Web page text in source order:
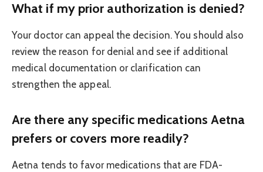
What if my prior authorization is denied?
Your doctor can appeal the decision. You should also
review the reason for denial and see if additional
medical documentation or clarification can
strengthen the appeal.
Are there any specific medications Aetna
prefers or covers more readily?
Aetna tends to favor medications that are FDA-